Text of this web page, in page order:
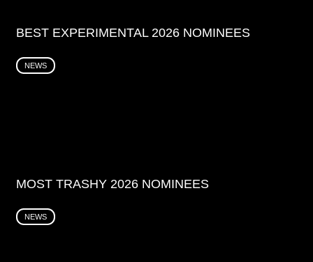
BEST EXPERIMENTAL 2026 NOMINEES
NEWS
MOST TRASHY 2026 NOMINEES
NEWS